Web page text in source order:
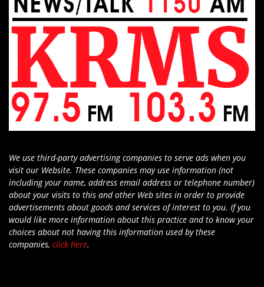
We use third-party advertising companies to serve ads when you
visit our Website. These companies may use information (not
including your name, address email address or telephone number)
about your visits to this and other Web sites in order to provide
advertisements about goods and services of interest to you. If you
would like more information about this practice and to know your
choices about not having this information used by these
companies, click here.